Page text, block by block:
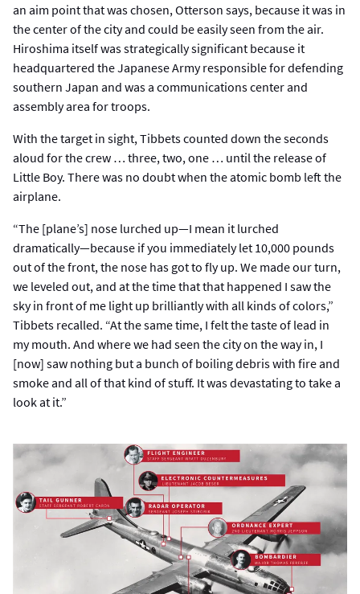
an aim point that was chosen, Otterson says, because it was in
the center of the city and could be easily seen from the air.
Hiroshima itself was strategically significant because it
headquartered the Japanese Army responsible for defending
southern Japan and was a communications center and
assembly area for troops.
With the target in sight, Tibbets counted down the seconds
aloud for the crew … three, two, one … until the release of
Little Boy. There was no doubt when the atomic bomb left the
airplane.
“The [plane’s] nose lurched up—I mean it lurched
dramatically—because if you immediately let 10,000 pounds
out of the front, the nose has got to fly up. We made our turn,
we leveled out, and at the time that that happened I saw the
sky in front of me light up brilliantly with all kinds of colors,”
Tibbets recalled. “At the same time, I felt the taste of lead in
my mouth. And where we had seen the city on the way in, I
[now] saw nothing but a bunch of boiling debris with fire and
smoke and all of that kind of stuff. It was devastating to take a
look at it.”